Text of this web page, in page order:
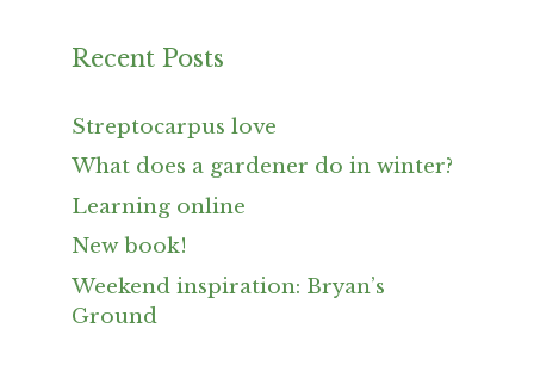
Recent Posts
Streptocarpus love
What does a gardener do in winter?
Learning online
New book!
Weekend inspiration: Bryan’s
Ground